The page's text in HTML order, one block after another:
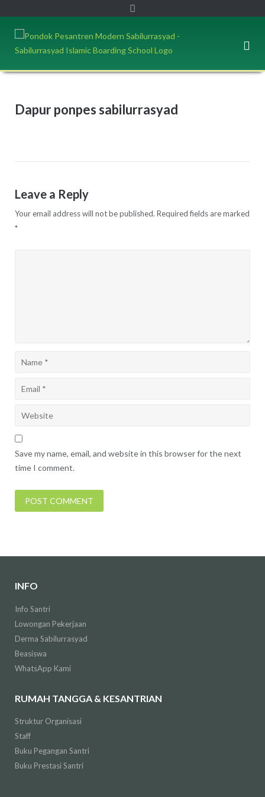
Dapur ponpes sabilurrasyad
Leave a Reply
Your email address will not be published. Required fields are marked
*
Save my name, email, and website in this browser for the next
time I comment.
INFO
Info Santri
Lowongan Pekerjaan
Derma Sabilurrasyad
Beasiswa
WhatsApp Kami
RUMAH TANGGA & KESANTRIAN
Struktur Organisasi
Staff
Buku Pegangan Santri
Buku Prestasi Santri